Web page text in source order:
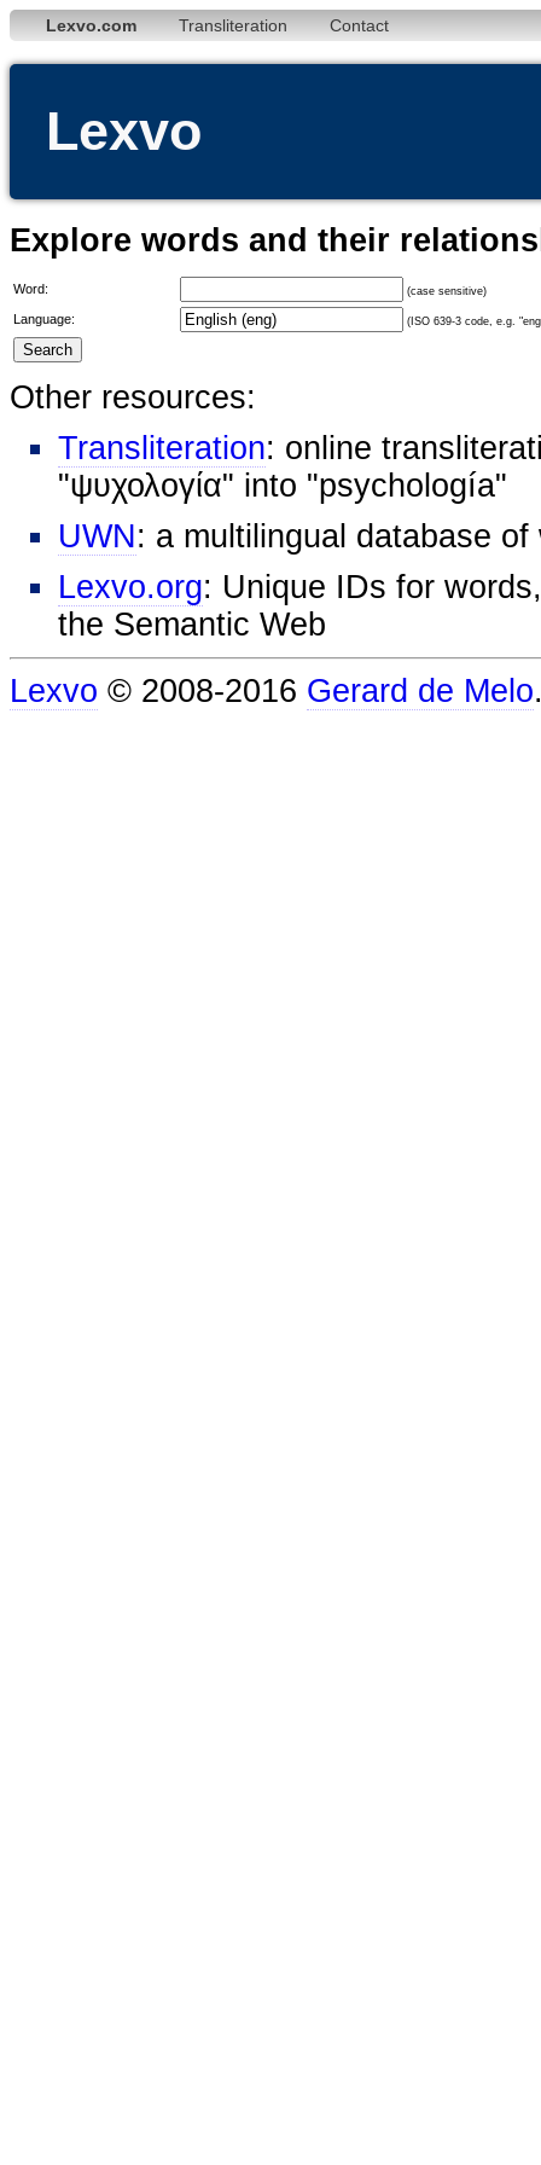
Lexvo.com Transliteration Contact
Lexvo
Explore words and their
Word: (case sensitive)
Language: (ISO 639-3 code, e.g.
Other resources:
Transliteration: online
"ψυχολογία" into "psychología"
UWN: a multilingual database
Lexvo.org: Unique IDs for
the Semantic Web
Lexvo © 2008-2016 Gerard de Melo